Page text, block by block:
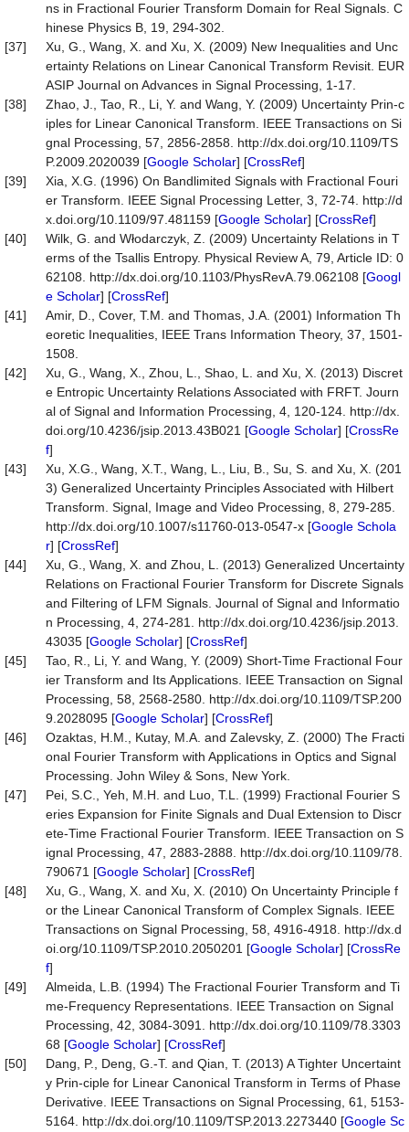
ns in Fractional Fourier Transform Domain for Real Signals. C
hinese Physics B, 19, 294-302.
[37]
Xu, G., Wang, X. and Xu, X. (2009) New Inequalities and Unc
ertainty Relations on Linear Canonical Transform Revisit. EUR
ASIP Journal on Advances in Signal Processing, 1-17.
[38]
Zhao, J., Tao, R., Li, Y. and Wang, Y. (2009) Uncertainty Prin-c
iples for Linear Canonical Transform. IEEE Transactions on Si
gnal Processing, 57, 2856-2858. http://dx.doi.org/10.1109/TS
P.2009.2020039 [Google Scholar] [CrossRef]
[39]
Xia, X.G. (1996) On Bandlimited Signals with Fractional Fouri
er Transform. IEEE Signal Processing Letter, 3, 72-74. http://d
x.doi.org/10.1109/97.481159 [Google Scholar] [CrossRef]
[40]
Wilk, G. and Włodarczyk, Z. (2009) Uncertainty Relations in T
erms of the Tsallis Entropy. Physical Review A, 79, Article ID: 0
62108. http://dx.doi.org/10.1103/PhysRevA.79.062108 [Googl
e Scholar] [CrossRef]
[41]
Amir, D., Cover, T.M. and Thomas, J.A. (2001) Information Th
eoretic Inequalities, IEEE Trans Information Theory, 37, 1501-
1508.
[42]
Xu, G., Wang, X., Zhou, L., Shao, L. and Xu, X. (2013) Discret
e Entropic Uncertainty Relations Associated with FRFT. Journ
al of Signal and Information Processing, 4, 120-124. http://dx.
doi.org/10.4236/jsip.2013.43B021 [Google Scholar] [CrossRe
f]
[43]
Xu, X.G., Wang, X.T., Wang, L., Liu, B., Su, S. and Xu, X. (201
3) Generalized Uncertainty Principles Associated with Hilbert
Transform. Signal, Image and Video Processing, 8, 279-285.
http://dx.doi.org/10.1007/s11760-013-0547-x [Google Schola
r] [CrossRef]
[44]
Xu, G., Wang, X. and Zhou, L. (2013) Generalized Uncertainty
Relations on Fractional Fourier Transform for Discrete Signals
and Filtering of LFM Signals. Journal of Signal and Informatio
n Processing, 4, 274-281. http://dx.doi.org/10.4236/jsip.2013.
43035 [Google Scholar] [CrossRef]
[45]
Tao, R., Li, Y. and Wang, Y. (2009) Short-Time Fractional Four
ier Transform and Its Applications. IEEE Transaction on Signal
Processing, 58, 2568-2580. http://dx.doi.org/10.1109/TSP.200
9.2028095 [Google Scholar] [CrossRef]
[46]
Ozaktas, H.M., Kutay, M.A. and Zalevsky, Z. (2000) The Fracti
onal Fourier Transform with Applications in Optics and Signal
Processing. John Wiley & Sons, New York.
[47]
Pei, S.C., Yeh, M.H. and Luo, T.L. (1999) Fractional Fourier S
eries Expansion for Finite Signals and Dual Extension to Discr
ete-Time Fractional Fourier Transform. IEEE Transaction on S
ignal Processing, 47, 2883-2888. http://dx.doi.org/10.1109/78.
790671 [Google Scholar] [CrossRef]
[48]
Xu, G., Wang, X. and Xu, X. (2010) On Uncertainty Principle f
or the Linear Canonical Transform of Complex Signals. IEEE
Transactions on Signal Processing, 58, 4916-4918. http://dx.d
oi.org/10.1109/TSP.2010.2050201 [Google Scholar] [CrossRe
f]
[49]
Almeida, L.B. (1994) The Fractional Fourier Transform and Ti
me-Frequency Representations. IEEE Transaction on Signal
Processing, 42, 3084-3091. http://dx.doi.org/10.1109/78.3303
68 [Google Scholar] [CrossRef]
[50]
Dang, P., Deng, G.-T. and Qian, T. (2013) A Tighter Uncertaint
y Prin-ciple for Linear Canonical Transform in Terms of Phase
Derivative. IEEE Transactions on Signal Processing, 61, 5153-
5164. http://dx.doi.org/10.1109/TSP.2013.2273440 [Google Sc